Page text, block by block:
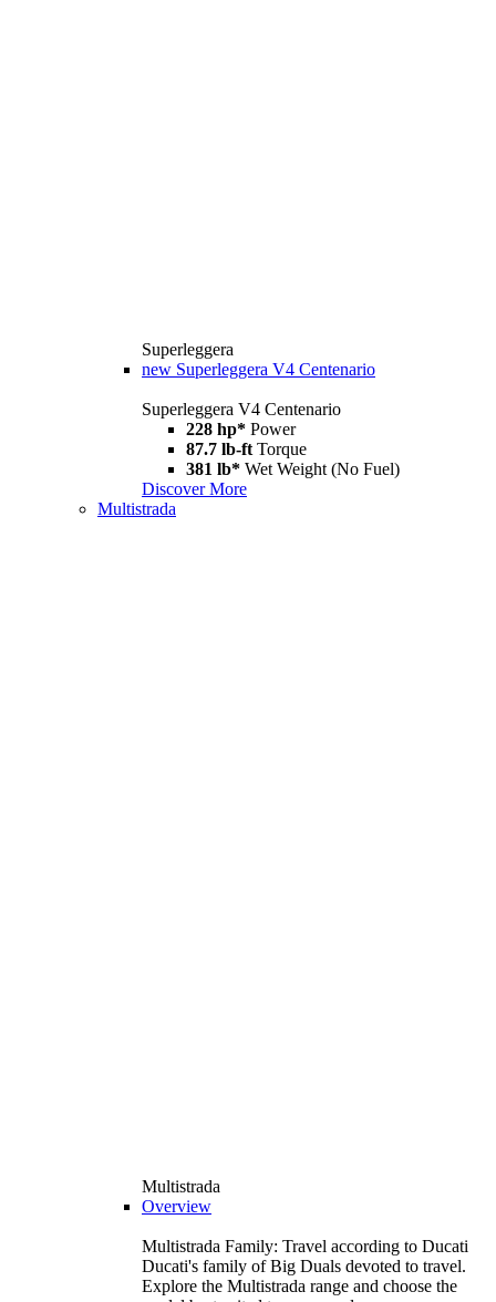
Superleggera
new Superleggera V4 Centenario
Superleggera V4 Centenario
228 hp* Power
87.7 lb-ft Torque
381 lb* Wet Weight (No Fuel)
Discover More
Multistrada
Multistrada
Overview
Multistrada Family: Travel according to Ducati
Ducati's family of Big Duals devoted to travel.
Explore the Multistrada range and choose the